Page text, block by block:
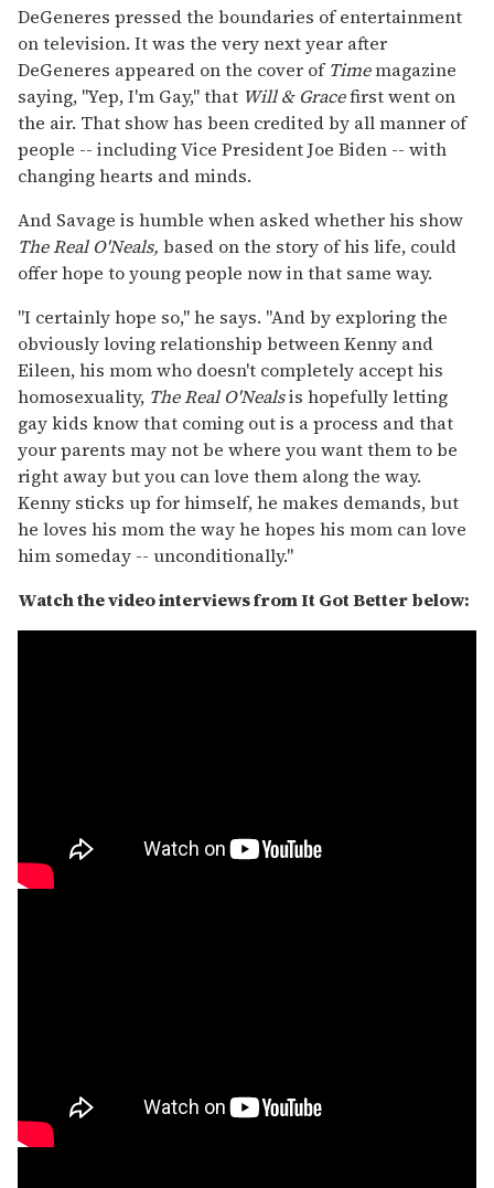
DeGeneres pressed the boundaries of entertainment
on television. It was the very next year after
DeGeneres appeared on the cover ofTimemagazine
saying, "Yep, I'm Gay," that Will & Gracefirst went on
the air. That show has been credited by all manner of
people -- including Vice President Joe Biden -- with
changing hearts and minds.
And Savage is humble when asked whether his show
The Real O'Neals, based on the story of his life, could
offer hope to young people now in that same way.
"I certainly hope so," he says. "And by exploring the
obviously loving relationship between Kenny and
Eileen, his mom who doesn't completely accept his
homosexuality, The Real O'Nealsis hopefully letting
gay kids know that coming out is a process and that
your parents may not be where you want them to be
right away but you can love them along the way.
Kenny sticks up for himself, he makes demands, but
he loves his mom the way he hopes his mom can love
him someday -- unconditionally."
Watch the video interviews from It Got Better below: